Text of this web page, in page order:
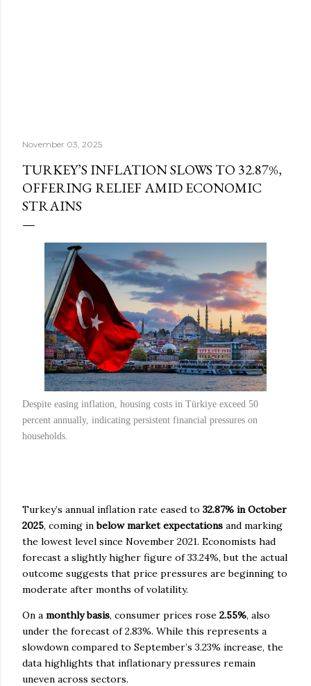
November 03, 2025
TURKEY’S INFLATION SLOWS TO 32.87%,
OFFERING RELIEF AMID ECONOMIC
STRAINS
Despite easing inflation, housing costs in Türkiye exceed 50
percent annually, indicating persistent financial pressures on
households.
Turkey’s annual inflation rate eased to 32.87% in October
2025, coming inbelow market expectations and marking
the lowest level since November 2021. Economists had
forecast a slightly higher figure of 33.24%, but the actual
outcome suggests that price pressures are beginning to
moderate after months of volatility.
On a monthly basis, consumer prices rose 2.55%, also
under the forecast of 2.83%. While this represents a
slowdown compared to September’s 3.23% increase, the
data highlights that inflationary pressures remain
uneven across sectors.